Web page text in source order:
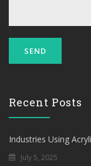
Recent Posts
Industries Using
July 5, 2025